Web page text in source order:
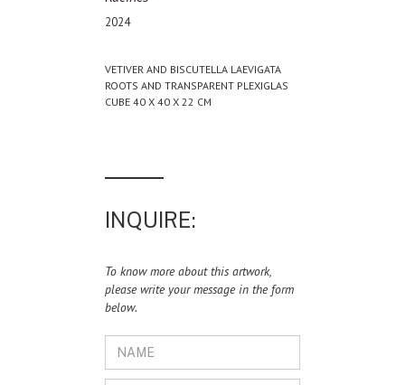
2024
VETIVER AND BISCUTELLA LAEVIGATA
ROOTS AND TRANSPARENT PLEXIGLAS
CUBE 40 X 40 X 22 CM
INQUIRE:
To know more about this artwork,
please write your message in the form
below.